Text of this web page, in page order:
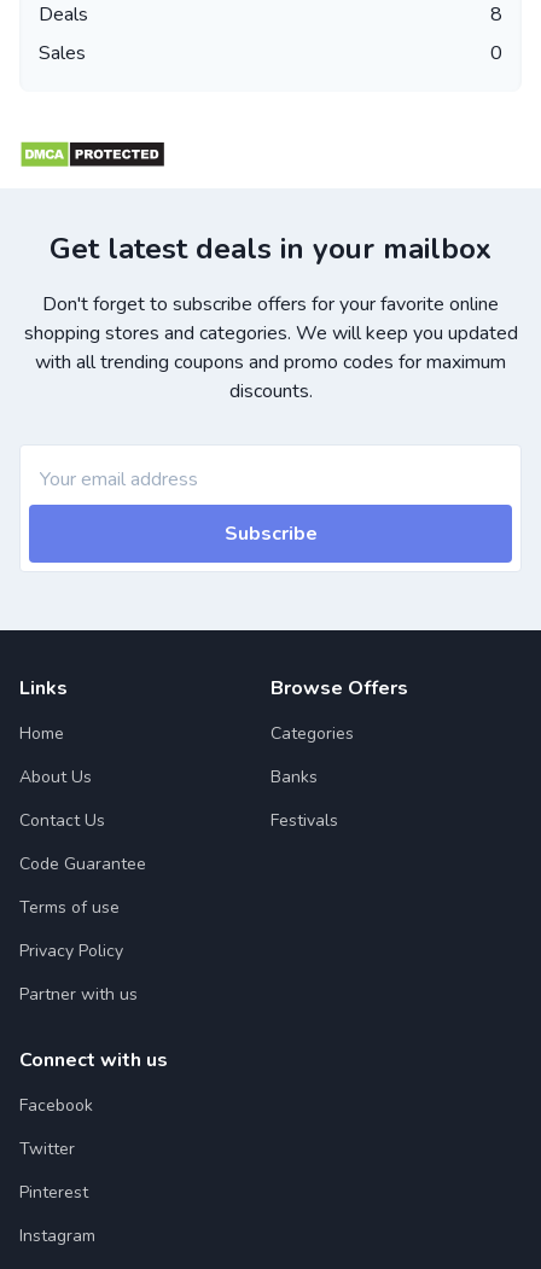
Deals
8
Sales
0
Get latest deals in your mailbox
Don't forget to subscribe offers for your favorite online
shopping stores and categories. We will keep you updated
with all trending coupons and promo codes for maximum
discounts.
Subscribe
Links
Home
About Us
Contact Us
Code Guarantee
Terms of use
Privacy Policy
Partner with us
Browse Offers
Categories
Banks
Festivals
Connect with us
Facebook
Twitter
Pinterest
Instagram